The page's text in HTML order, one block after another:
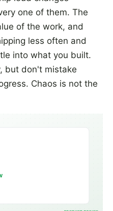
one of them. The
of the work, and
less often and
into what you built.
but don't mistake
Chaos is not the